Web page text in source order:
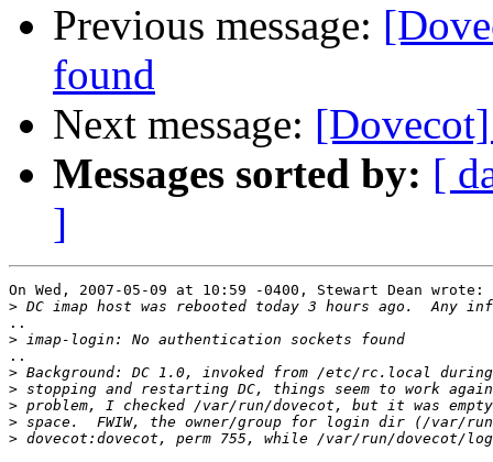
Previous message:
found
Next message:
Messages sorted by: [
]
On Wed, 2007-05-09 at 10:59 -0400, Stewart Dean wrote:
>
..
>
..
>
>
>
>
>